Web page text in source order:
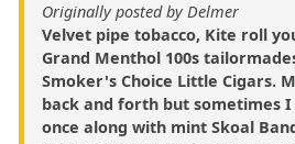
Originally posted by Delmer
Velvet pipe tobacco, Kite roll
Grand Menthol 100s
Smoker's Choice Little Cigars.
back and forth but sometimes
once along with mint Skoal